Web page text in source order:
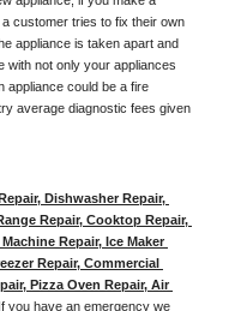
customer tries to fix their own
appliance is taken apart and
with not only your appliances
appliance could be a fire
average diagnostic fees given
Dishwasher Repair,
Repair, Cooktop Repair,
Machine Repair, Ice Maker
Repair, Commercial
Pizza Oven Repair, Air
If you have an emergency we